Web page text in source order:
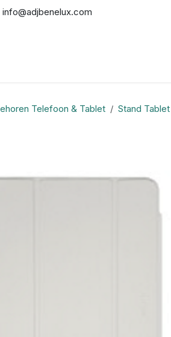
info@adjbenelux.com
Telefoon & Tablet Stand Tablet